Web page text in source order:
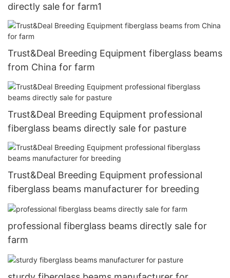
directly sale for farm1
Trust&Deal Breeding Equipment fiberglass beams
from China for farm
Trust&Deal Breeding Equipment professional
fiberglass beams directly sale for pasture
Trust&Deal Breeding Equipment professional
fiberglass beams manufacturer for breeding
professional fiberglass beams directly sale for
farm